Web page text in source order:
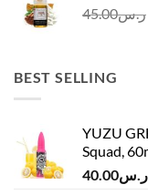
ر.س45.00
BEST SELLING
YUZU
Squad,
ر.س40.00